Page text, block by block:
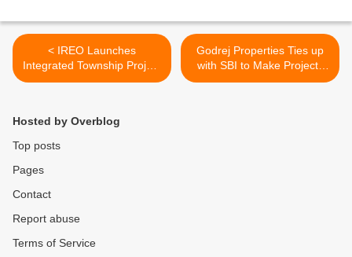
< IREO Launches
Integrated Township Project
“IREO – Fiveriver” in
Godrej Properties Ties up
with SBI to Make Projects
and services Available to
Hosted by Overblog
Top posts
Pages
Contact
Report abuse
Terms of Service